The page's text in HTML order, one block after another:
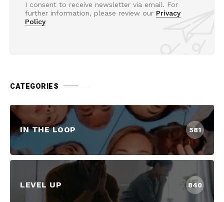
I consent to receive newsletter via email. For
further information, please review our Privacy
Policy
CATEGORIES
IN THE LOOP 581
LEVEL UP 840